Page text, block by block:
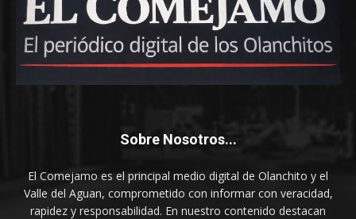
Sobre Nosotros...
El Comejamo es el principal medio digital de Olanchito y el
Valle del Aguan, comprometido con informar con veracidad,
rapidez y responsabilidad. En nuestro contenido destacan